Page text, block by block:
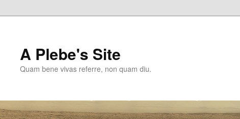
A Plebe's Site
Quam bene vivas referre, non quam diu.